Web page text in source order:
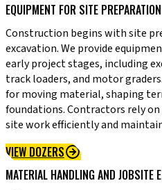
EQUIPMENT FOR SITE
Construction begins with site
excavation. We provide
early project stages, including
track loaders, and motor
for moving material, shaping
foundations. Contractors rely
site work efficiently and
VIEW DOZERS
MATERIAL HANDLING AND JOBSITE